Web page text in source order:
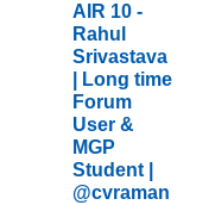
AIR 10 -
Rahul
Srivastava
| Long time
Forum
User &
MGP
Student |
@cvraman